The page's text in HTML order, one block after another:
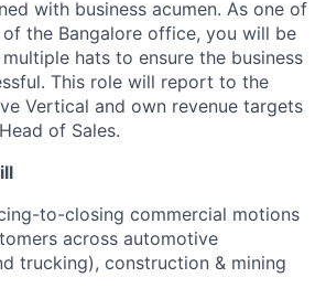
with business acumen. As one of
the Bangalore office, you will be
hats to ensure the business
This role will report to the
Vertical and own revenue targets
of Sales.
to-closing commercial motions
across automotive
trucking), construction & mining